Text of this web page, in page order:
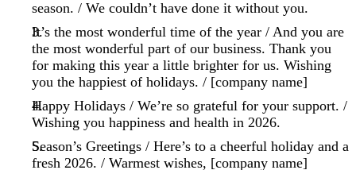
season. / We couldn’t have done it without you.
It’s the most wonderful time of the year / And you are
the most wonderful part of our business. Thank you
for making this year a little brighter for us. Wishing
you the happiest of holidays. / [company name]
Happy Holidays / We’re so grateful for your support. /
Wishing you happiness and health in 2026.
Season’s Greetings / Here’s to a cheerful holiday and a
fresh 2026. / Warmest wishes, [company name]